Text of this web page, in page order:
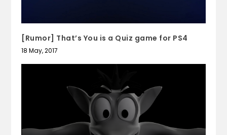
[Rumor] That’s You is a Quiz game for PS4
18 May, 2017